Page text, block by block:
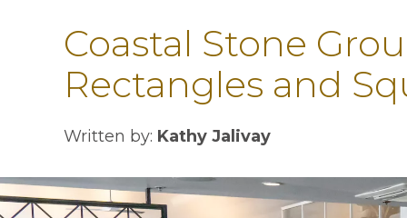
Coastal Stone
Rectangles and
Written by: Kathy Jalivay